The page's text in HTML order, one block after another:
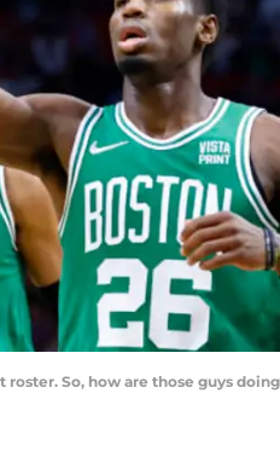
So, how are those guys